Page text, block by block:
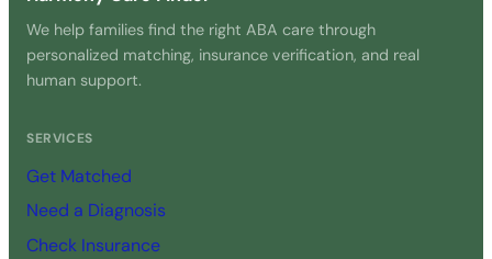
We help families find the right ABA care through
personalized matching, insurance verification, and real
human support.
SERVICES
Get Matched
Need a Diagnosis
Check Insurance